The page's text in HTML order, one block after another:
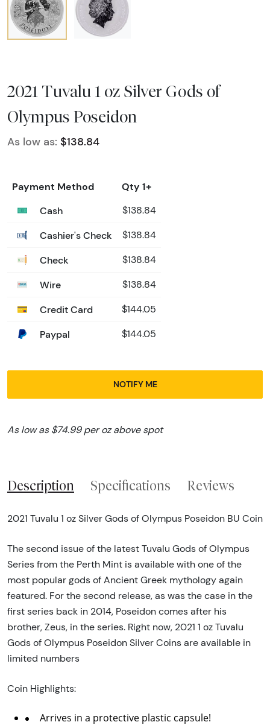
2021 Tuvalu 1 oz Silver Gods of
Olympus Poseidon
As low as: $138.84
Payment Method
Qty 1+
Cash
$138.84
Cashier's Check $138.84
Check $138.84
Wire $138.84
Credit Card $144.05
Paypal $144.05
NOTIFY ME
As low as $74.99 per oz above spot
Description Specifications Reviews
2021 Tuvalu 1 oz Silver Gods of Olympus Poseidon BU Coin
The second issue of the latest Tuvalu Gods of Olympus
Series from the Perth Mint is available with one of the
most popular gods of Ancient Greek mythology again
featured. For the second release, as was the case in the
first series back in 2014, Poseidon comes after his
brother, Zeus, in the series. Right now, 2021 1 oz Tuvalu
Gods of Olympus Poseidon Silver Coins are available in
limited numbers
Coin Highlights:
Arrives in a protective plastic capsule!